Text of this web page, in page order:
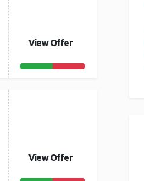
View Offer
View Offer